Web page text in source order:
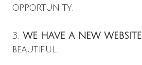
opportunity.
3. WE HAVE A NEW WEBSITE
beautiful.